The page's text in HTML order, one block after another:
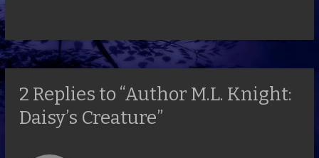
2 Replies to “Author M.L. Knight:
Daisy’s Creature”